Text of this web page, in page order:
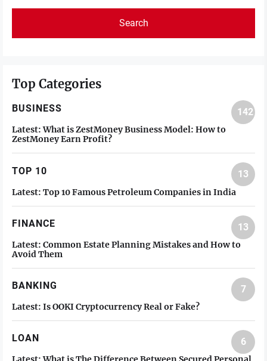
Top Categories
BUSINESS 142
Latest: What is ZestMoney Business Model: How to
ZestMoney Earn Profit?
TOP 10 13
Latest: Top 10 Famous Petroleum Companies in India
FINANCE 13
Latest: Common Estate Planning Mistakes and How to
Avoid Them
BANKING 7
Latest: Is OOKI Cryptocurrency Real or Fake?
LOAN 6